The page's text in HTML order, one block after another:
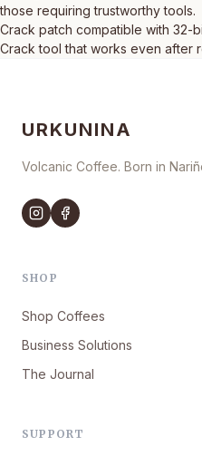
those requiring trustworthy tools.
Crack patch compatible with 32-
Crack tool that works even after
URKUNINA
Volcanic Coffee. Born in
SHOP
Shop Coffees
Business Solutions
The Journal
SUPPORT